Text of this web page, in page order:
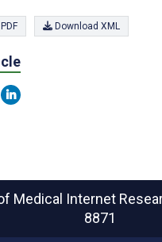
Download XML
Medical Internet
8871